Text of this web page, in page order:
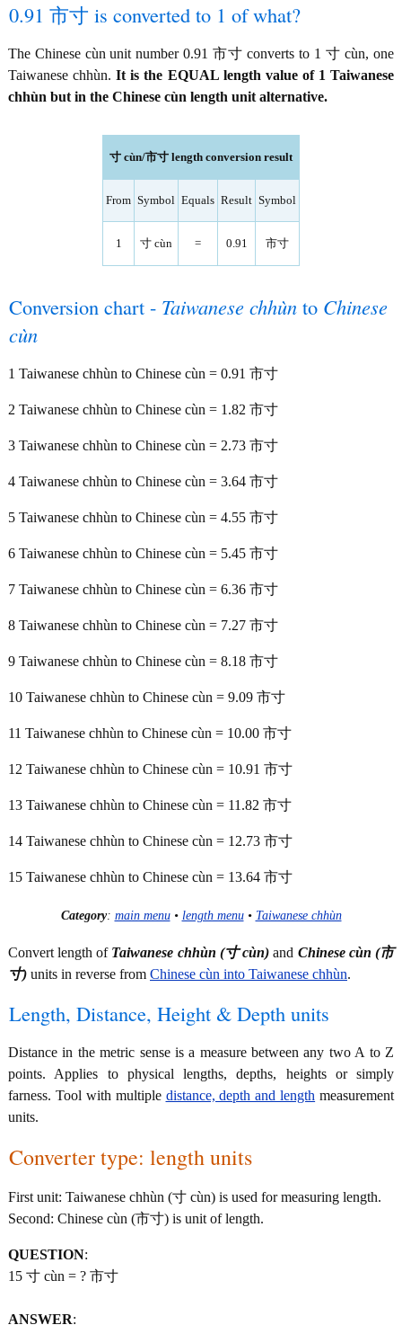
0.91 市寸 is converted to 1 of what?
The Chinese cùn unit number 0.91 市寸 converts to 1 寸 cùn, one
Taiwanese chhùn.It is the EQUAL length value of 1 Taiwanese
chhùn but in the Chinese cùn length unit alternative.
寸 cùn/市寸 length conversion result
From Symbol Equals Result Symbol
1 寸 cùn = 0.91 市寸
Conversion chart - Taiwanese chhùn to Chinese
cùn
1 Taiwanese chhùn to Chinese cùn = 0.91 市寸
2 Taiwanese chhùn to Chinese cùn = 1.82 市寸
3 Taiwanese chhùn to Chinese cùn = 2.73 市寸
4 Taiwanese chhùn to Chinese cùn = 3.64 市寸
5 Taiwanese chhùn to Chinese cùn = 4.55 市寸
6 Taiwanese chhùn to Chinese cùn = 5.45 市寸
7 Taiwanese chhùn to Chinese cùn = 6.36 市寸
8 Taiwanese chhùn to Chinese cùn = 7.27 市寸
9 Taiwanese chhùn to Chinese cùn = 8.18 市寸
10 Taiwanese chhùn to Chinese cùn = 9.09 市寸
11 Taiwanese chhùn to Chinese cùn = 10.00 市寸
12 Taiwanese chhùn to Chinese cùn = 10.91 市寸
13 Taiwanese chhùn to Chinese cùn = 11.82 市寸
14 Taiwanese chhùn to Chinese cùn = 12.73 市寸
15 Taiwanese chhùn to Chinese cùn = 13.64 市寸
Category: main menu• length menu• Taiwanese chhùn
Convert length of Taiwanese chhùn (寸 cùn) and Chinese cùn (市
寸) units in reverse from Chinese cùn into Taiwanese chhùn.
Length, Distance, Height & Depth units
Distance in the metric sense is a measure between any two A to Z
points. Applies to physical lengths, depths, heights or simply
farness. Tool with multiple distance, depth and length measurement
units.
Converter type: length units
First unit: Taiwanese chhùn (寸 cùn) is used for measuring length.
Second: Chinese cùn (市寸) is unit of length.
QUESTION:
15 寸 cùn = ? 市寸
ANSWER: